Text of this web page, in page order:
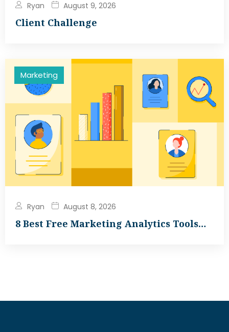
Ryan August 9, 2026
Client Challenge
Marketing
Ryan August 8, 2026
8 Best Free Marketing Analytics Tools…